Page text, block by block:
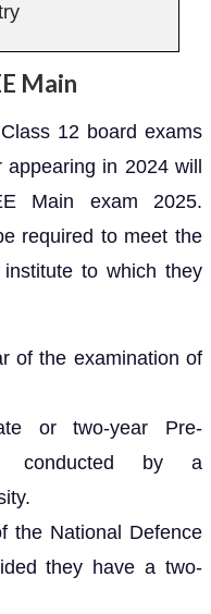
Main
12 board exams
in 2024 will
Main exam 2025.
required to meet the
to which they
of the examination of
or two-year Pre-
conducted by a
the National Defence
they have a two-